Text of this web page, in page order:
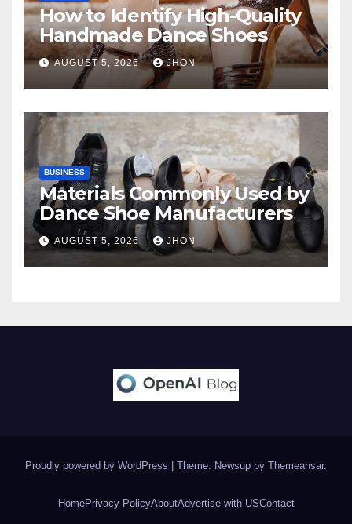
How to Identify High-Quality
Handmade Dance Shoes
AUGUST 5, 2026 JHON
BUSINESS
Materials Commonly Used by
Dance Shoe Manufacturers
AUGUST 5, 2026 JHON
Proudly powered by WordPress Theme: Newsup by Themeansar.
HomePrivacy PolicyAboutAdvertise with USContact